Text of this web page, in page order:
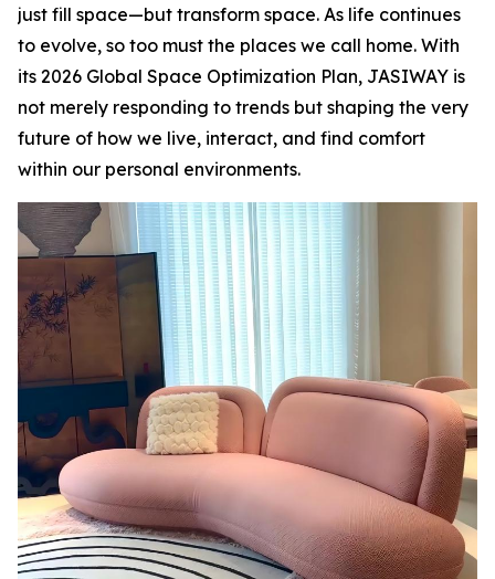
just fill space—but transform space. As life continues
to evolve, so too must the places we call home. With
its 2026 Global Space Optimization Plan, JASIWAY is
not merely responding to trends but shaping the very
future of how we live, interact, and find comfort
within our personal environments.